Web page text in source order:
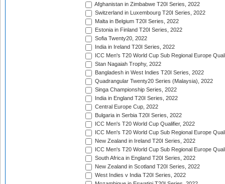
Afghanistan in Zimbabwe T20I Series, 2022
Switzerland in Luxembourg T20I Series, 2022
Malta in Belgium T20I Series, 2022
Estonia in Finland T20I Series, 2022
Sofia Twenty20, 2022
India in Ireland T20I Series, 2022
ICC Men's T20 World Cup Sub Regional Europe
Stan Nagaiah Trophy, 2022
Bangladesh in West Indies T20I Series, 2022
Quadrangular Twenty20 Series (Malaysia), 2022
Singa Championship Series, 2022
India in England T20I Series, 2022
Central Europe Cup, 2022
Bulgaria in Serbia T20I Series, 2022
ICC Men's T20 World Cup Qualifier, 2022
ICC Men's T20 World Cup Sub Regional Europe
New Zealand in Ireland T20I Series, 2022
ICC Men's T20 World Cup Sub Regional Europe
South Africa in England T20I Series, 2022
New Zealand in Scotland T20I Series, 2022
West Indies v India T20I Series, 2022